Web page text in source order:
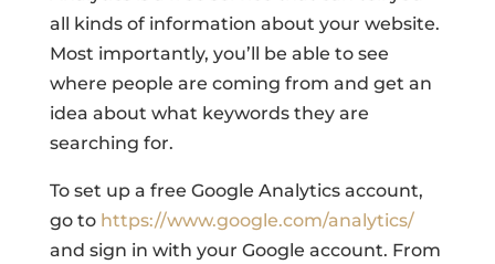
all kinds of information about your website.
Most importantly, you’ll be able to see
where people are coming from and get an
idea about what keywords they are
searching for.
To set up a free Google Analytics account,
go to https://www.google.com/analytics/
and sign in with your Google account. From